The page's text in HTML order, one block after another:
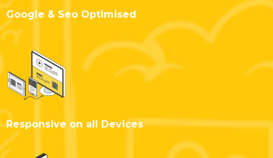
Google & Seo Optimised
Responsive on all Devices